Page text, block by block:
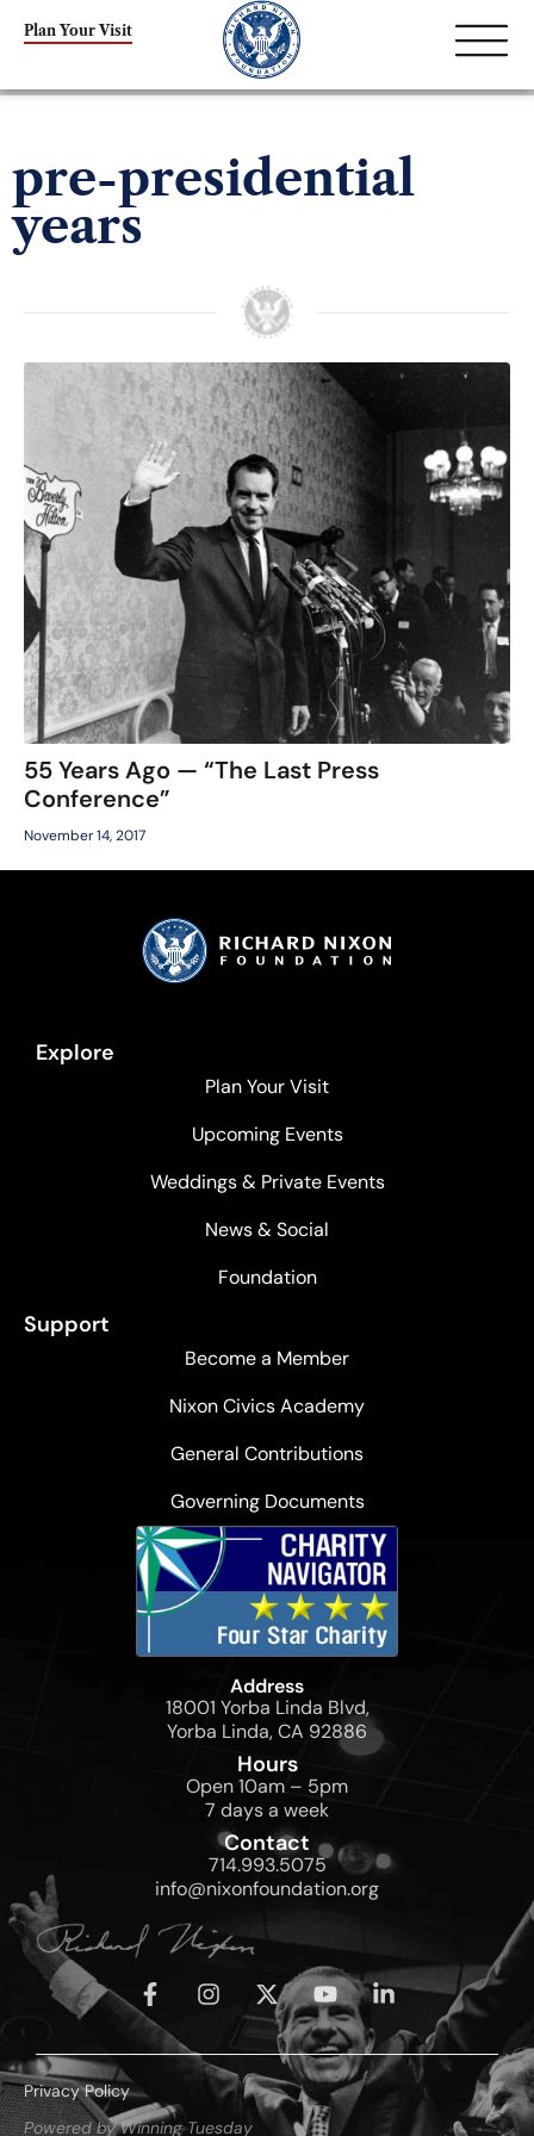
Plan Your Visit
pre-presidential
years
55 Years Ago — “The Last Press
Conference”
November 14, 2017
Explore
Plan Your Visit
Upcoming Events
Weddings & Private Events
News & Social
Foundation
Support
Become a Member
Nixon Civics Academy
General Contributions
Governing Documents
Address
18001 Yorba Linda Blvd,
Yorba Linda, CA 92886
Hours
Open 10am – 5pm
7 days a week
Contact
714.993.5075
info@nixonfoundation.org
Privacy Policy
Powered by Winning Tuesday